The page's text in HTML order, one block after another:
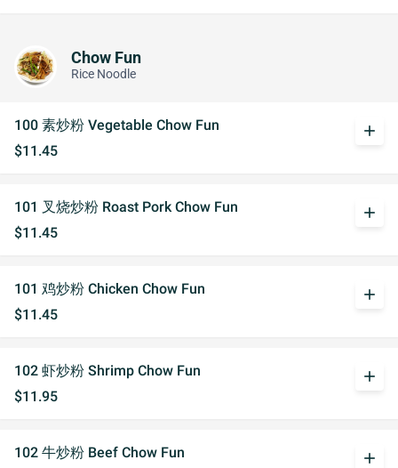
Chow Fun
Rice Noodle
100 素炒粉 Vegetable Chow Fun
$11.45
add
101 叉烧炒粉 Roast Pork Chow Fun
$11.45
add
101 鸡炒粉 Chicken Chow Fun
$11.45
add
102 虾炒粉 Shrimp Chow Fun
$11.95
add
102 牛炒粉 Beef Chow Fun
add